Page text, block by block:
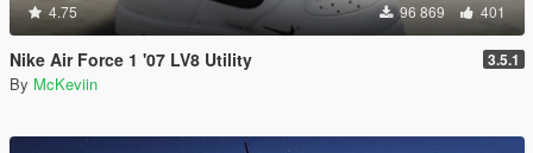
4.75 96 869 401
Nike Air Force 1 '07 LV8 Utility 3.5.1
By McKeviin